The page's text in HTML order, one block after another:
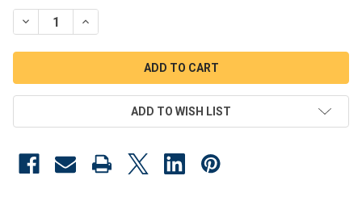
STOCK:
DECREASE QUANTITY OF CARPET BUDDIES SCROLL SAW
INCREASE QUANTITY OF CARPET BUDDIES
ADD TO WISH LIST